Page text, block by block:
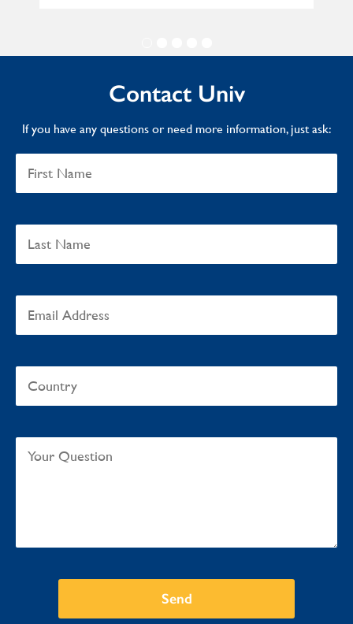
Contact Univ
If you have any questions or need more information, just ask:
Send